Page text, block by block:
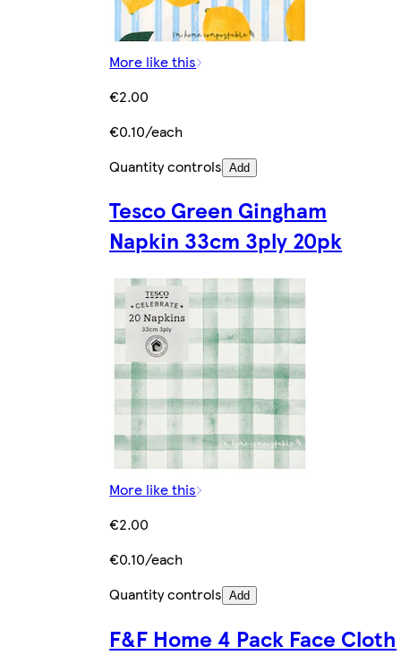
More like this
€2.00
€0.10/each
Quantity controls Add
Tesco Green Gingham
Napkin 33cm 3ply 20pk
More like this
€2.00
€0.10/each
Quantity controls Add
F&F Home 4 Pack Face Cloth